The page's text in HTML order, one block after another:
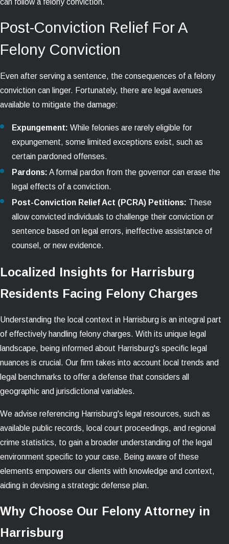
Post-Conviction Relief For A
Felony Conviction
Even after serving a sentence, the consequences of a felony
conviction can linger. Fortunately, there are legal avenues
available to mitigate the damage:
Expungement: While felonies are rarely eligible for
expungement, some limited exceptions exist, such as
certain pardoned offenses.
Pardons: A formal pardon from the governor can erase the
legal effects of a conviction.
Post-Conviction Relief Act (PCRA) Petitions: These
allow convicted individuals to challenge their conviction or
sentence based on legal errors, ineffective assistance of
counsel, or new evidence.
Localized Insights for Harrisburg
Residents Facing Felony Charges
Understanding the local context in Harrisburg is an integral part
of effectively handling felony charges. With its unique legal
landscape, being informed about Harrisburg's specific legal
nuances is crucial. Our firm takes into account local trends and
legal benchmarks to offer a defense that considers all
geographic and jurisdictional variables.
We advise referencing Harrisburg's legal resources, such as
available public records, local court proceedings, and regional
crime statistics, to gain a broader understanding of the legal
environment specific to your case. Being aware of these
elements empowers our clients with knowledge and context,
aiding in devising a strategic defense plan.
Why Choose Our Felony Attorney in
Harrisburg